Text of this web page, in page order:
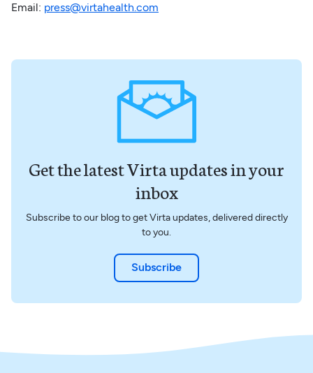
Email: press@virtahealth.com
Get the latest Virta updates in your
inbox
Subscribe to our blog to get Virta updates, delivered directly
to you.
Subscribe